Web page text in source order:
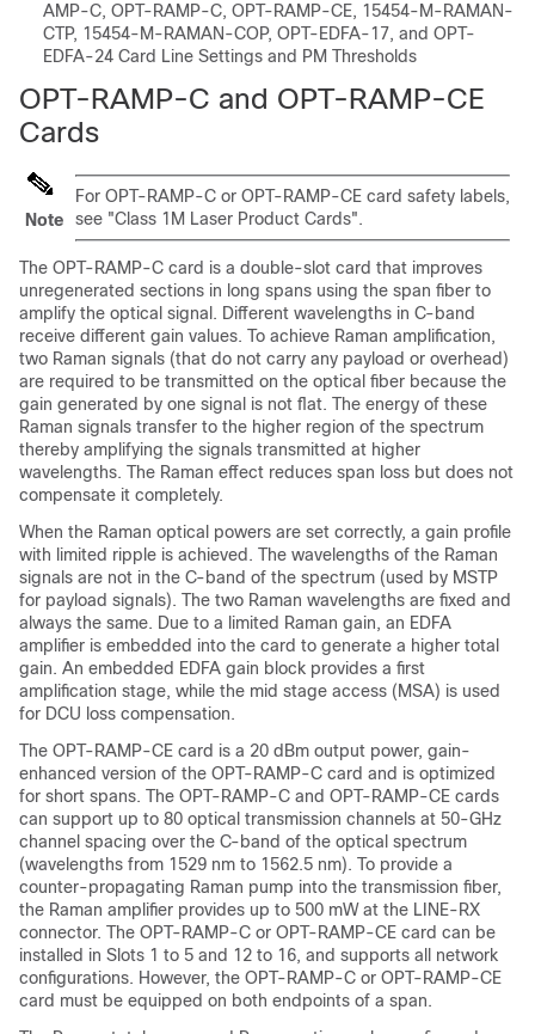
AMP-C, OPT-RAMP-C, OPT-RAMP-CE, 15454-M-RAMAN-
CTP, 15454-M-RAMAN-COP, OPT-EDFA-17, and OPT-
EDFA-24 Card Line Settings and PM Thresholds
OPT-RAMP-C and OPT-RAMP-CE
Cards
Note
For OPT-RAMP-C or OPT-RAMP-CE card safety labels,
see "Class 1M Laser Product Cards".
The OPT-RAMP-C card is a double-slot card that improves
unregenerated sections in long spans using the span fiber to
amplify the optical signal. Different wavelengths in C-band
receive different gain values. To achieve Raman amplification,
two Raman signals (that do not carry any payload or overhead)
are required to be transmitted on the optical fiber because the
gain generated by one signal is not flat. The energy of these
Raman signals transfer to the higher region of the spectrum
thereby amplifying the signals transmitted at higher
wavelengths. The Raman effect reduces span loss but does not
compensate it completely.
When the Raman optical powers are set correctly, a gain profile
with limited ripple is achieved. The wavelengths of the Raman
signals are not in the C-band of the spectrum (used by MSTP
for payload signals). The two Raman wavelengths are fixed and
always the same. Due to a limited Raman gain, an EDFA
amplifier is embedded into the card to generate a higher total
gain. An embedded EDFA gain block provides a first
amplification stage, while the mid stage access (MSA) is used
for DCU loss compensation.
The OPT-RAMP-CE card is a 20 dBm output power, gain-
enhanced version of the OPT-RAMP-C card and is optimized
for short spans. The OPT-RAMP-C and OPT-RAMP-CE cards
can support up to 80 optical transmission channels at 50-GHz
channel spacing over the C-band of the optical spectrum
(wavelengths from 1529 nm to 1562.5 nm). To provide a
counter-propagating Raman pump into the transmission fiber,
the Raman amplifier provides up to 500 mW at the LINE-RX
connector. The OPT-RAMP-C or OPT-RAMP-CE card can be
installed in Slots 1 to 5 and 12 to 16, and supports all network
configurations. However, the OPT-RAMP-C or OPT-RAMP-CE
card must be equipped on both endpoints of a span.